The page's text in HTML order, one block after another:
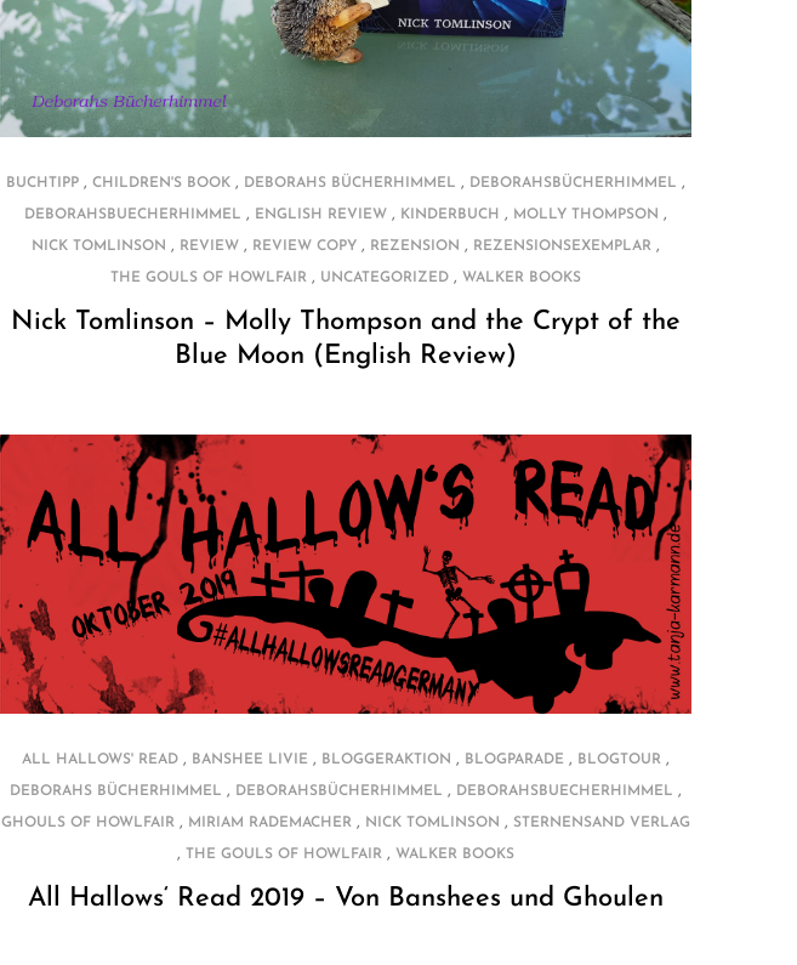
BUCHTIPP , CHILDREN'S BOOK , DEBORAHS BÜCHERHIMMEL , DEBORAHSBÜCHERHIMMEL ,
DEBORAHSBUECHERHIMMEL , ENGLISH REVIEW , KINDERBUCH , MOLLY THOMPSON ,
NICK TOMLINSON , REVIEW , REVIEW COPY , REZENSION , REZENSIONSEXEMPLAR ,
THE GOULS OF HOWLFAIR , UNCATEGORIZED , WALKER BOOKS
Nick Tomlinson – Molly Thompson and the Crypt of the
Blue Moon (English Review)
ALL HALLOWS' READ , BANSHEE LIVIE , BLOGGERAKTION , BLOGPARADE , BLOGTOUR ,
DEBORAHS BÜCHERHIMMEL , DEBORAHSBÜCHERHIMMEL , DEBORAHSBUECHERHIMMEL ,
GHOULS OF HOWLFAIR , MIRIAM RADEMACHER , NICK TOMLINSON , STERNENSAND VERLAG
, THE GOULS OF HOWLFAIR , WALKER BOOKS
All Hallows‘ Read 2019 – Von Banshees und Ghoulen